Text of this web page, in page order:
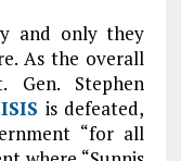
and only they
As the overall
Gen. Stephen
ISIS is defeated,
“for all